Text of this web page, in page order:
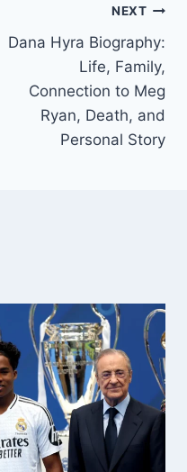
NEXT
Dana Hyra Biography:
Life, Family,
Connection to Meg
Ryan, Death, and
Personal Story